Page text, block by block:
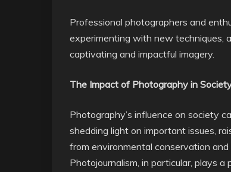
Professional photographers and
experimenting with new techniques,
captivating and impactful imagery.
The Impact of Photography in
Photography’s influence on society
shedding light on important issues,
from environmental conservation
Photojournalism, in particular, plays